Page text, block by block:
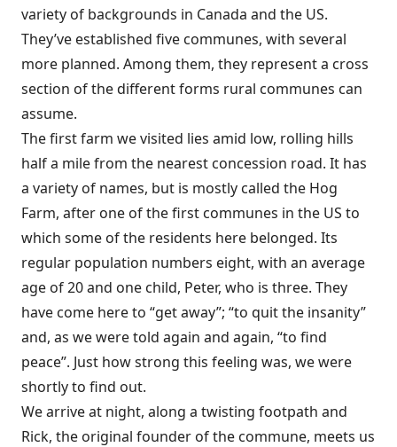
variety of backgrounds in Canada and the US.
They’ve established five communes, with several
more planned. Among them, they represent a cross
section of the different forms rural communes can
assume.
The first farm we visited lies amid low, rolling hills
half a mile from the nearest concession road. It has
a variety of names, but is mostly called the Hog
Farm, after one of the first communes in the US to
which some of the residents here belonged. Its
regular population numbers eight, with an average
age of 20 and one child, Peter, who is three. They
have come here to “get away”; “to quit the insanity”
and, as we were told again and again, “to find
peace”. Just how strong this feeling was, we were
shortly to find out.
We arrive at night, along a twisting footpath and
Rick, the original founder of the commune, meets us